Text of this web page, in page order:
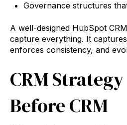
Governance structures
A well-designed HubSpot
capture everything. It
enforces consistency, and
CRM
Before CRM